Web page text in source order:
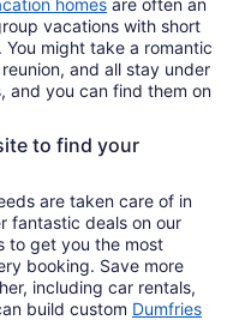
homes are often an
vacations with short
might take a romantic
and all stay under
and you can find them on
to find your
are taken care of in
fantastic deals on our
to get you the most
booking. Save more
including car rentals,
build custom Dumfries